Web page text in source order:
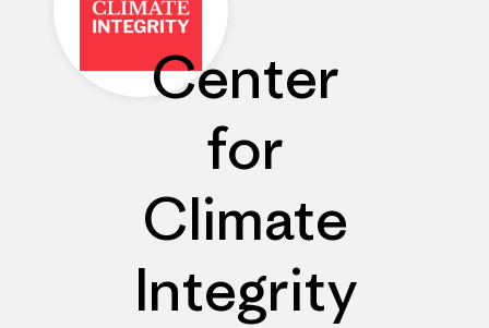
Center
for
Climate
Integrity